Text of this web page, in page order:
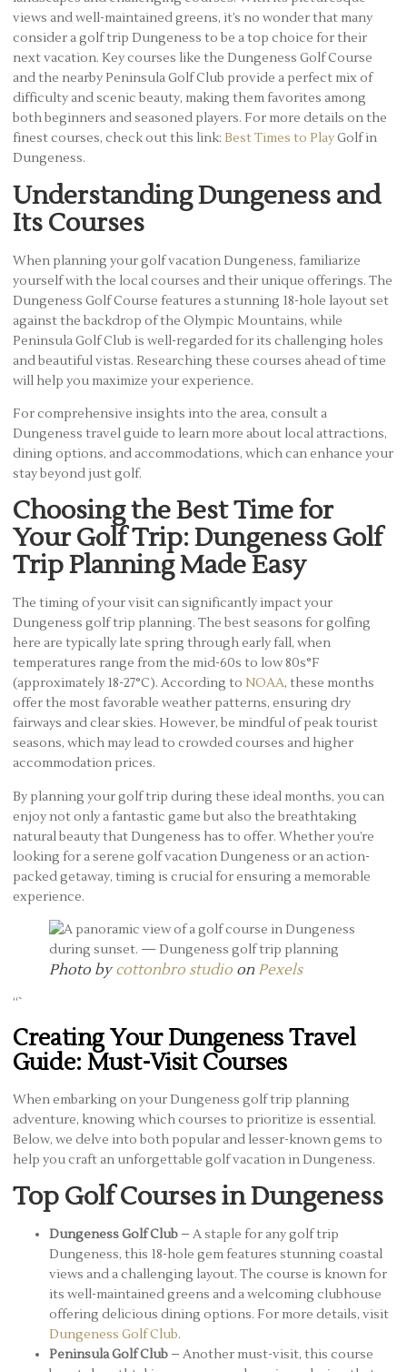
views and well-maintained greens, it’s no wonder that many
consider a golf trip Dungeness to be a top choice for their
next vacation. Key courses like the Dungeness Golf Course
and the nearby Peninsula Golf Club provide a perfect mix of
difficulty and scenic beauty, making them favorites among
both beginners and seasoned players. For more details on the
finest courses, check out this link: Best Times to PlayGolf in
Dungeness.
Understanding Dungeness and
Its Courses
When planning your golf vacation Dungeness, familiarize
yourself with the local courses and their unique offerings. The
Dungeness Golf Course features a stunning 18-hole layout set
against the backdrop of the Olympic Mountains, while
Peninsula Golf Club is well-regarded for its challenging holes
and beautiful vistas. Researching these courses ahead of time
will help you maximize your experience.
For comprehensive insights into the area, consult a
Dungeness travel guide to learn more about local attractions,
dining options, and accommodations, which can enhance your
stay beyond just golf.
Choosing the Best Time for
Your Golf Trip: Dungeness Golf
Trip Planning Made Easy
The timing of your visit can significantly impact your
Dungeness golf trip planning. The best seasons for golfing
here are typically late spring through early fall, when
temperatures range from the mid-60s to low 80s°F
(approximately 18-27°C). According to NOAA, these months
offer the most favorable weather patterns, ensuring dry
fairways and clear skies. However, be mindful of peak tourist
seasons, which may lead to crowded courses and higher
accommodation prices.
By planning your golf trip during these ideal months, you can
enjoy not only a fantastic game but also the breathtaking
natural beauty that Dungeness has to offer. Whether you’re
looking for a serene golf vacation Dungeness or an action-
packed getaway, timing is crucial for ensuring a memorable
experience.
Photo bycottonbro studio on Pexels
“`
Creating Your Dungeness Travel
Guide: Must-Visit Courses
When embarking on your Dungeness golf trip planning
adventure, knowing which courses to prioritize is essential.
Below, we delve into both popular and lesser-known gems to
help you craft an unforgettable golf vacation in Dungeness.
Top Golf Courses in Dungeness
Dungeness Golf Club – A staple for any golf trip
Dungeness, this 18-hole gem features stunning coastal
views and a challenging layout. The course is known for
its well-maintained greens and a welcoming clubhouse
offering delicious dining options. For more details, visit
Dungeness Golf Club.
Peninsula Golf Club – Another must-visit, this course